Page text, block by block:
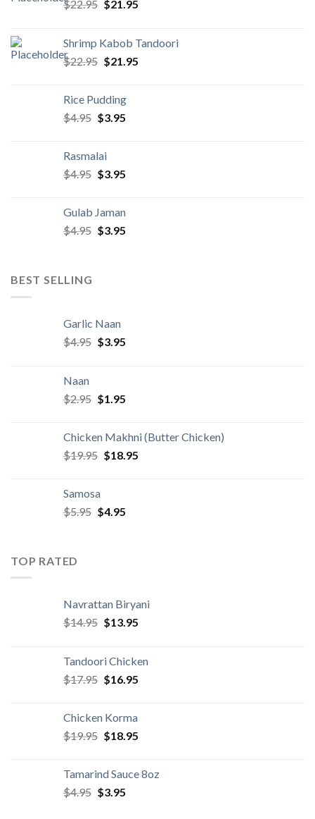
$22.95 Original
$22.95.
$21.95Current
$21.95.
Shrimp Kabob Tandoori
$22.95 Original
$22.95.
$21.95Current
Rice Pudding
$4.95 Original
$4.95.
$3.95Current
Rasmalai
$4.95 Original
$4.95.
$3.95Current
$3.95.
Gulab Jaman
$4.95 Original
$3.95Current
BEST SELLING
Garlic Naan
$4.95 Original
$3.95Current
Naan
$2.95 Original
$2.95.
$1.95Current
$1.95.
Chicken Makhni (Butter Chicken)
$19.95 Original
$18.95Current
Samosa
$5.95 Original
$4.95Current
TOP RATED
Navrattan Biryani
$14.95 Original
$14.95.
$13.95Current
$13.95.
Tandoori Chicken
$17.95 Original
$17.95.
$16.95Current
$16.95.
Chicken Korma
$19.95 Original
$19.95.
$18.95Current
$18.95.
Tamarind Sauce 8oz
$4.95 Original
$3.95Current